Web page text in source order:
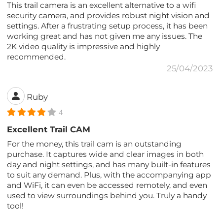
This trail camera is an excellent alternative to a wifi
security camera, and provides robust night vision and
settings. After a frustrating setup process, it has been
working great and has not given me any issues. The
2K video quality is impressive and highly
recommended.
25/04/2023
Ruby
4
Excellent Trail CAM
For the money, this trail cam is an outstanding
purchase. It captures wide and clear images in both
day and night settings, and has many built-in features
to suit any demand. Plus, with the accompanying app
and WiFi, it can even be accessed remotely, and even
used to view surroundings behind you. Truly a handy
tool!